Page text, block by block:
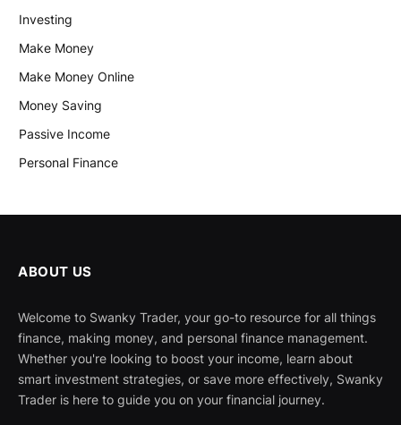
Investing
Make Money
Make Money Online
Money Saving
Passive Income
Personal Finance
ABOUT US
Welcome to Swanky Trader, your go-to resource for all things
finance, making money, and personal finance management.
Whether you're looking to boost your income, learn about
smart investment strategies, or save more effectively, Swanky
Trader is here to guide you on your financial journey.